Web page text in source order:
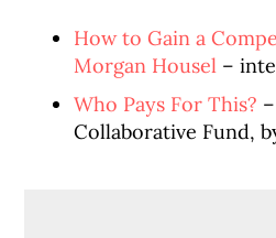
How to Gain a
Morgan Housel –
Who Pays For This?
Collaborative Fund,